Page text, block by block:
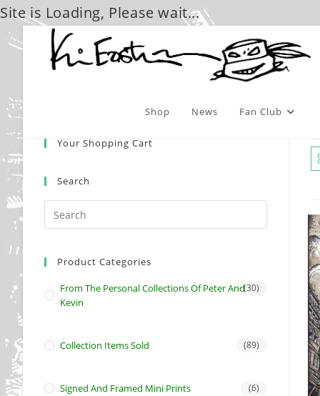
Site is Loading, Please wait...
Skip
Shop News Fan Club
Your Shopping Cart
Search
Product Categories
From The Personal Collections Of Peter And
Kevin
(30)
Collection Items Sold (89)
Signed And Framed Mini Prints (6)